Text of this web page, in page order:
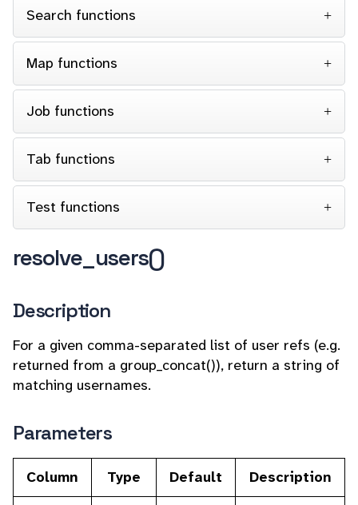
Search functions
Map functions
Job functions
Tab functions
Test functions
resolve_users()
Description
For a given comma-separated list of user refs (e.g.
returned from a group_concat()), return a string of
matching usernames.
Parameters
Column Type Default Description